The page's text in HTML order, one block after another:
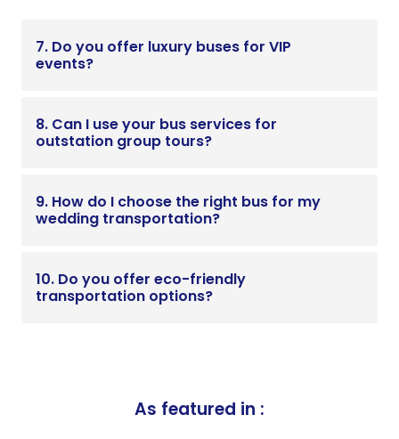
7. Do you offer luxury buses for VIP
events?
8. Can I use your bus services for
outstation group tours?
9. How do I choose the right bus for my
wedding transportation?
10. Do you offer eco-friendly
transportation options?
As featured in :